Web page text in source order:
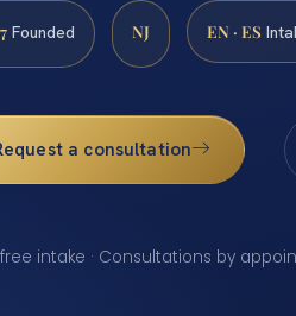
Founded NJ EN · ES
a consultation
intake · Consultations by